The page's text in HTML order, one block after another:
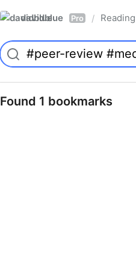
davidblue Pro /
Found 1 bookmarks